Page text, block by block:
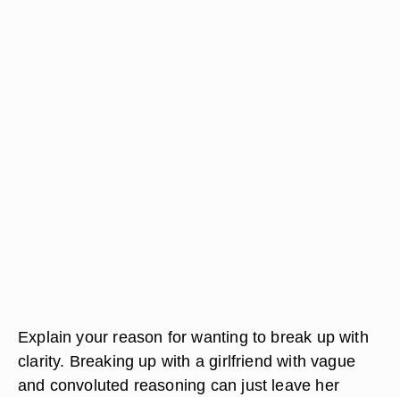
Explain your reason for wanting to break up with
clarity. Breaking up with a girlfriend with vague
and convoluted reasoning can just leave her